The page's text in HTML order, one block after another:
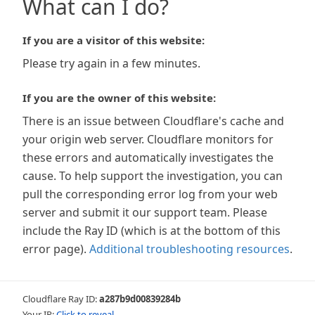
What can I do?
If you are a visitor of this website:
Please try again in a few minutes.
If you are the owner of this website:
There is an issue between Cloudflare's cache and
your origin web server. Cloudflare monitors for
these errors and automatically investigates the
cause. To help support the investigation, you can
pull the corresponding error log from your web
server and submit it our support team. Please
include the Ray ID (which is at the bottom of this
error page). Additional troubleshooting resources.
Cloudflare Ray ID:a287b9d00839284b